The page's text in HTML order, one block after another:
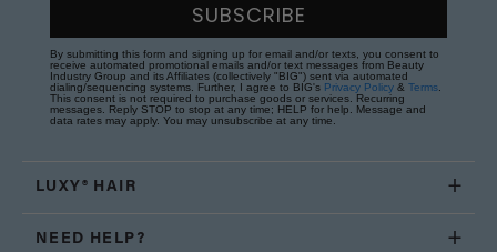
SUBSCRIBE
By submitting this form and signing up for email and/or texts, you consent to
receive automated promotional emails and/or text messages from Beauty
Industry Group and its Affiliates (collectively "BIG") sent via automated
dialing/sequencing systems. Further, I agree to BIG's Privacy Policy & Terms
This consent is not required to purchase goods or services. Recurring
messages. Reply STOP to stop at any time; HELP for help. Message and
data rates may apply. You may unsubscribe at any time.
LUXY® HAIR
NEED HELP?